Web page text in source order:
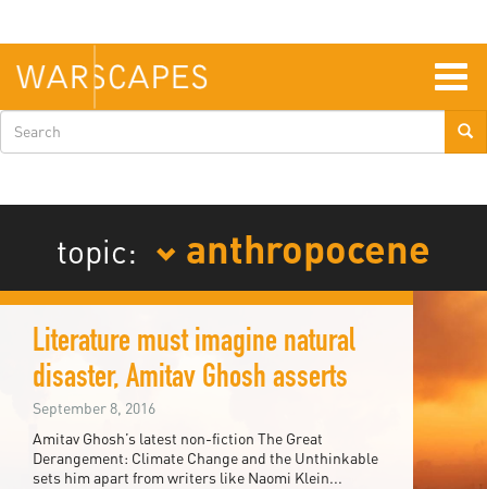
main
content
Search
form
topic: anthropocene
Literature must imagine natural
disaster, Amitav Ghosh asserts
September 8, 2016
Amitav Ghosh’s latest non-fiction The Great
Derangement: Climate Change and the Unthinkable
sets him apart from writers like Naomi Klein...